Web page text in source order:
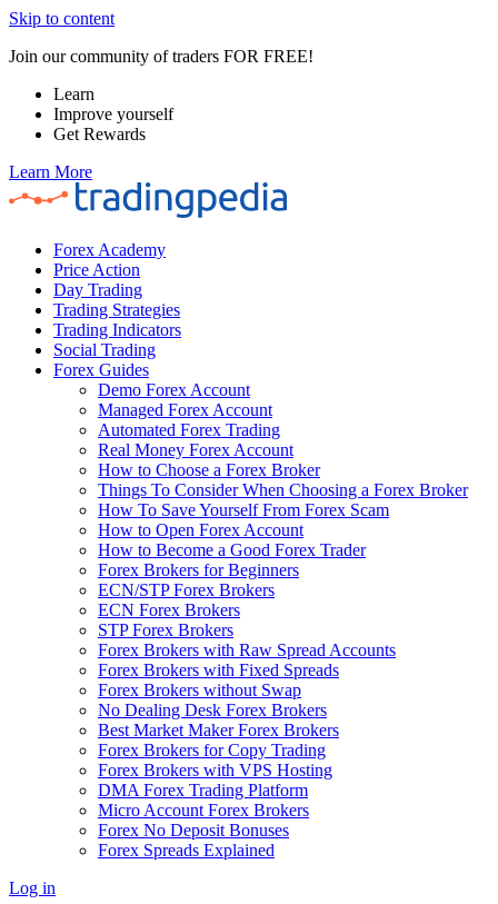
Skip to content
Join our community of traders FOR FREE!
Learn
Improve yourself
Get Rewards
Learn More
Forex Academy
Price Action
Day Trading
Trading Strategies
Trading Indicators
Social Trading
Forex Guides
Demo Forex Account
Managed Forex Account
Automated Forex Trading
Real Money Forex Account
How to Choose a Forex Broker
Things To Consider When Choosing a Forex Broker
How To Save Yourself From Forex Scam
How to Open Forex Account
How to Become a Good Forex Trader
Forex Brokers for Beginners
ECN/STP Forex Brokers
ECN Forex Brokers
STP Forex Brokers
Forex Brokers with Raw Spread Accounts
Forex Brokers with Fixed Spreads
Forex Brokers without Swap
No Dealing Desk Forex Brokers
Best Market Maker Forex Brokers
Forex Brokers for Copy Trading
Forex Brokers with VPS Hosting
DMA Forex Trading Platform
Micro Account Forex Brokers
Forex No Deposit Bonuses
Forex Spreads Explained
Log in